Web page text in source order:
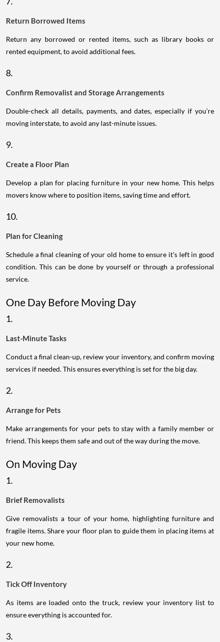
Return Borrowed Items
Return any borrowed or rented items, such as library books or
rented equipment, to avoid additional fees.
8.
Confirm Removalist and Storage Arrangements
Double-check all details, payments, and dates, especially if you’re
moving interstate, to avoid any last-minute issues.
9.
Create a Floor Plan
Develop a plan for placing furniture in your new home. This helps
movers know where to position items, saving time and effort.
10.
Plan for Cleaning
Schedule a final cleaning of your old home to ensure it’s left in good
condition. This can be done by yourself or through a professional
service.
One Day Before Moving Day
1.
Last-Minute Tasks
Conduct a final clean-up, review your inventory, and confirm moving
services if needed. This ensures everything is set for the big day.
2.
Arrange for Pets
Make arrangements for your pets to stay with a family member or
friend. This keeps them safe and out of the way during the move.
On Moving Day
1.
Brief Removalists
Give removalists a tour of your home, highlighting furniture and
fragile items. Share your floor plan to guide them in placing items at
your new home.
2.
Tick Off Inventory
As items are loaded onto the truck, review your inventory list to
ensure everything is accounted for.
3.